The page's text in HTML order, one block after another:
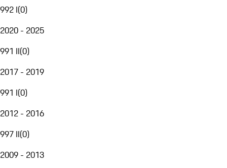
992 I(0)
2020 - 2025
991 II(0)
2017 - 2019
991 I(0)
2012 - 2016
997 II(0)
2009 - 2013